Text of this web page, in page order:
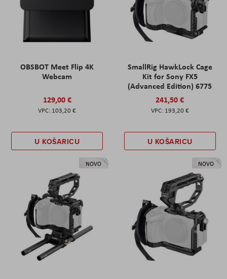
OBSBOT Meet Flip 4K
Webcam
129,00 €
103,20 €
U KOŠARICU
SmallRig HawkLock Cage
Kit for Sony FX5
(Advanced Edition) 6775
241,50 €
193,20 €
U KOŠARICU
NOVO NOVO